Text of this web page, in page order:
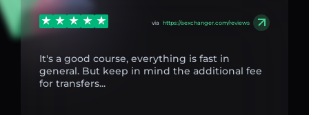
via https://aexchanger.com/reviews
It's a good course, everything is fast in
general. But keep in mind the additional fee
for transfers...